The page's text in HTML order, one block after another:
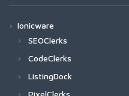
Ionicware
SEOClerks
CodeClerks
ListingDock
PixelClerks